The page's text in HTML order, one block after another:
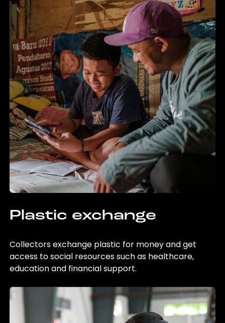
Plastic exchange
Collectors exchange plastic for money and get
access to social resources such as healthcare,
education and financial support.